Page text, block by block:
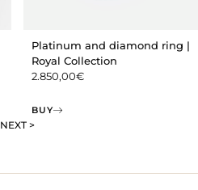
Platinum and diamond ring |
Royal Collection
2.850,00€
BUY
NEXT >